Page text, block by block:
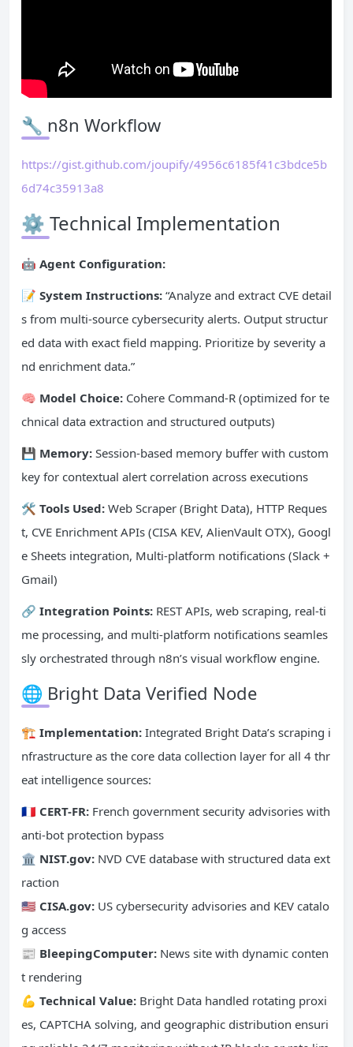
🔧 n8n Workflow
https://gist.github.com/joupify/4956c6185f41c3bdce5b
6d74c35913a8
⚙️ Technical Implementation
🤖 Agent Configuration:
📝 System Instructions: “Analyze and extract CVE detail
s from multi-source cybersecurity alerts. Output structur
ed data with exact field mapping. Prioritize by severity a
nd enrichment data.”
🧠 Model Choice: Cohere Command-R (optimized for te
chnical data extraction and structured outputs)
💾 Memory: Session-based memory buffer with custom
key for contextual alert correlation across executions
🛠️ Tools Used: Web Scraper (Bright Data), HTTP Reques
t, CVE Enrichment APIs (CISA KEV, AlienVault OTX), Googl
e Sheets integration, Multi-platform notifications (Slack +
Gmail)
🔗 Integration Points: REST APIs, web scraping, real-ti
me processing, and multi-platform notifications seamles
sly orchestrated through n8n’s visual workflow engine.
🌐 Bright Data Verified Node
🏗️ Implementation: Integrated Bright Data’s scraping i
nfrastructure as the core data collection layer for all 4 thr
eat intelligence sources:
🇫🇷 CERT-FR: French government security advisories with
anti-bot protection bypass
🏛️ NIST.gov: NVD CVE database with structured data ext
raction
🇺🇸 CISA.gov: US cybersecurity advisories and KEV catalo
g access
📰 BleepingComputer: News site with dynamic conten
t rendering
💪 Technical Value: Bright Data handled rotating proxi
es, CAPTCHA solving, and geographic distribution ensuri